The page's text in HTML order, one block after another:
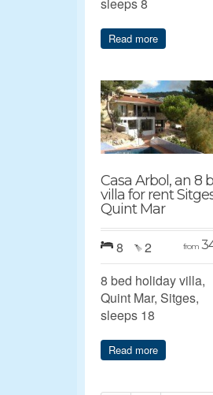
sleeps 8
Read more
Casa Arbol, an 8
villa for rent
Quint Mar
8 2 from
8 bed holiday villa,
Quint Mar, Sitges,
sleeps 18
Read more